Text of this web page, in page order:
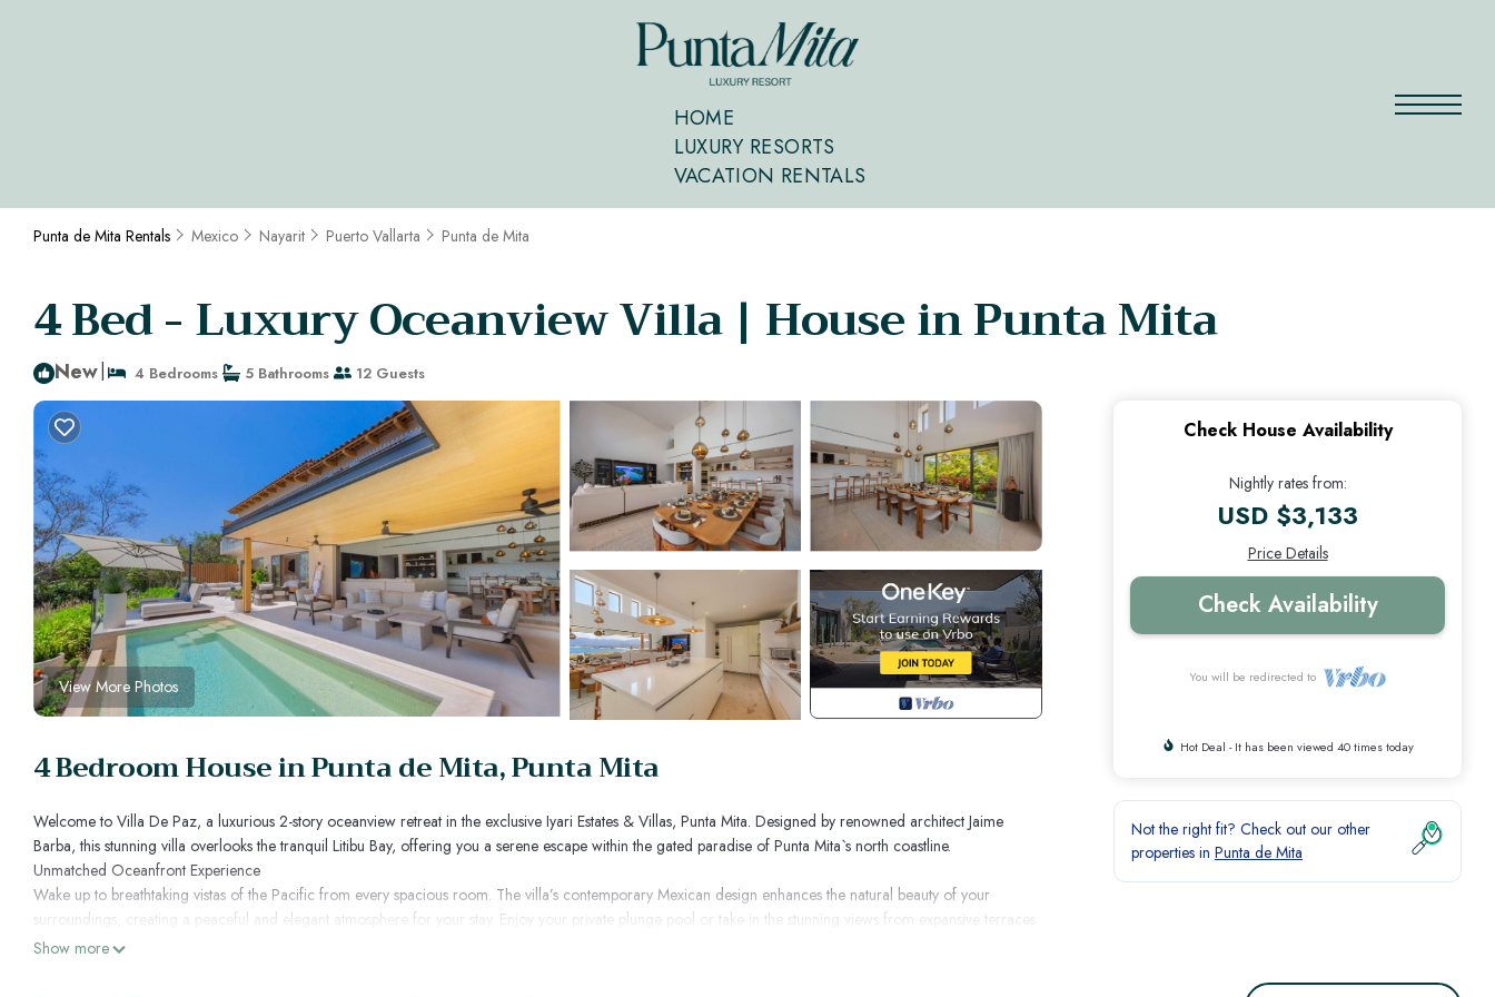
HOME
LUXURY RESORTS
VACATION RENTALS
Punta de Mita Rentals Mexico Nayarit Puerto Vallarta Punta de Mita
4 Bed - Luxury Oceanview Villa | House in Punta Mita
New| 4 Bedrooms 5 Bathrooms 12 Guests
View More Photos
4 Bedroom House in Punta de Mita, Punta Mita
Welcome to Villa De Paz, a luxurious 2-story oceanview retreat in the exclusive Iyari Estates & Villas, Punta Mita. Designed by renowned architect Jaime
Barba, this stunning villa overlooks the tranquil Litibu Bay, offering you a serene escape within the gated paradise of Punta Mita`s north coastline.
Unmatched Oceanfront Experience
Wake up to breathtaking vistas of the Pacific from every spacious room. The villa’s contemporary Mexican design enhances the natural beauty of your
surroundings, creating a peaceful and elegant atmosphere for your stay. Enjoy your private plunge pool or take in the stunning views from expansive terraces
that seamlessly blend indoor and outdoor living.
Show more
Check House Availability
Nightly rates from:
USD $3,133
Price Details
Check Availability
You will be redirected to
Hot Deal - It has been viewed 40 times today
Not the right fit? Check out our other
properties in Punta de Mita